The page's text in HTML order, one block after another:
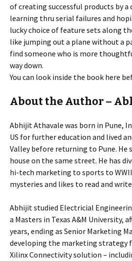
of creating successful products by
learning thru serial failures and
lucky choice of feature sets along
like jumping out a plane without a
find someone who is more
way down.
You can look inside the book here
About the Author –
Abhijit Athavale was born in Pune,
US for further education and lived
Valley before returning to Pune. He
house on the same street. He has
hi-tech marketing to sports to
mysteries and likes to read and
Abhijit studied Electricial
a Masters in Texas A&M University,
years, ending as Senior Marketing
developing the marketing strategy
Xilinx Connectivity solution –